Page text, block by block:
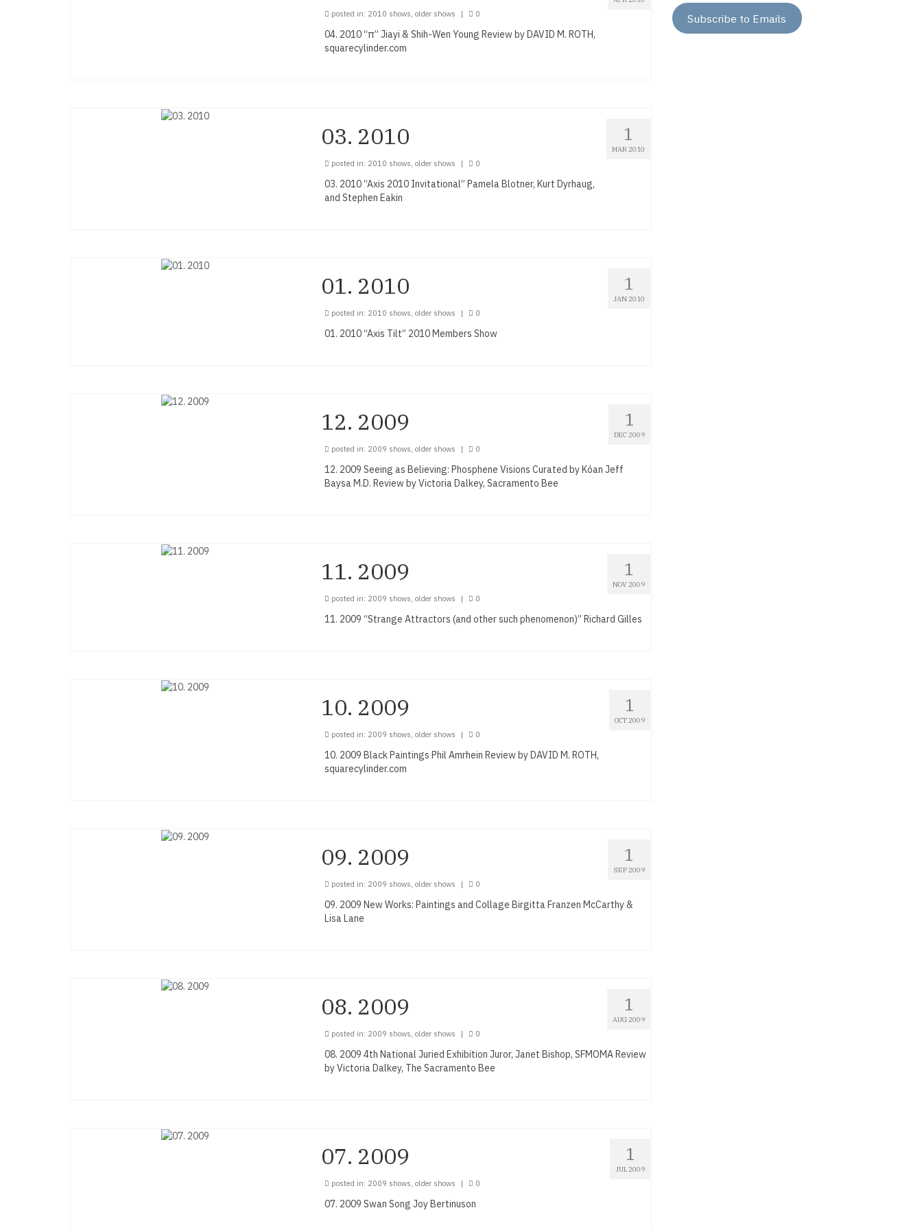
posted in: 2010 shows, older shows | 0
04. 2010 “π” Jiayi & Shih-Wen Young Review by DAVID M. ROTH,
squarecylinder.com
1
MAR 2010
03. 2010
posted in: 2010 shows, older shows | 0
03. 2010 “Axis 2010 Invitational” Pamela Blotner, Kurt Dyrhaug,
and Stephen Eakin
1
JAN 2010
01. 2010
posted in: 2010 shows, older shows | 0
01. 2010 “Axis Tilt” 2010 Members Show
1
DEC 2009
12. 2009
posted in: 2009 shows, older shows | 0
12. 2009 Seeing as Believing: Phosphene Visions Curated by Kóan Jeff
Baysa M.D. Review by Victoria Dalkey, Sacramento Bee
1
NOV 2009
11. 2009
posted in: 2009 shows, older shows | 0
11. 2009 “Strange Attractors (and other such phenomenon)” Richard Gilles
1
OCT 2009
10. 2009
posted in: 2009 shows, older shows | 0
10. 2009 Black Paintings Phil Amrhein Review by DAVID M. ROTH,
squarecylinder.com
1
SEP 2009
09. 2009
posted in: 2009 shows, older shows | 0
09. 2009 New Works: Paintings and Collage Birgitta Franzen McCarthy &
Lisa Lane
1
AUG 2009
08. 2009
posted in: 2009 shows, older shows | 0
08. 2009 4th National Juried Exhibition Juror, Janet Bishop, SFMOMA Review
by Victoria Dalkey, The Sacramento Bee
1
JUL 2009
07. 2009
posted in: 2009 shows, older shows | 0
07. 2009 Swan Song Joy Bertinuson
Subscribe to Emails